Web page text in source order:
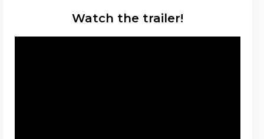
Watch the trailer!